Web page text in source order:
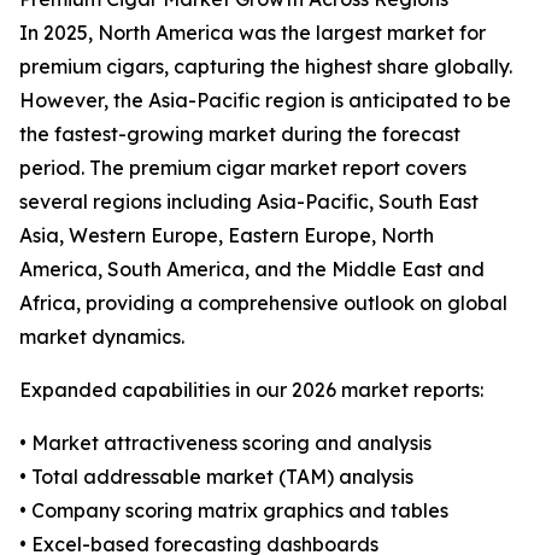
In 2025, North America was the largest market for
premium cigars, capturing the highest share globally.
However, the Asia-Pacific region is anticipated to be
the fastest-growing market during the forecast
period. The premium cigar market report covers
several regions including Asia-Pacific, South East
Asia, Western Europe, Eastern Europe, North
America, South America, and the Middle East and
Africa, providing a comprehensive outlook on global
market dynamics.
Expanded capabilities in our 2026 market reports:
• Market attractiveness scoring and analysis
• Total addressable market (TAM) analysis
• Company scoring matrix graphics and tables
• Excel-based forecasting dashboards